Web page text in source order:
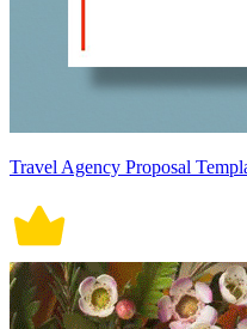
Travel Agency Proposal